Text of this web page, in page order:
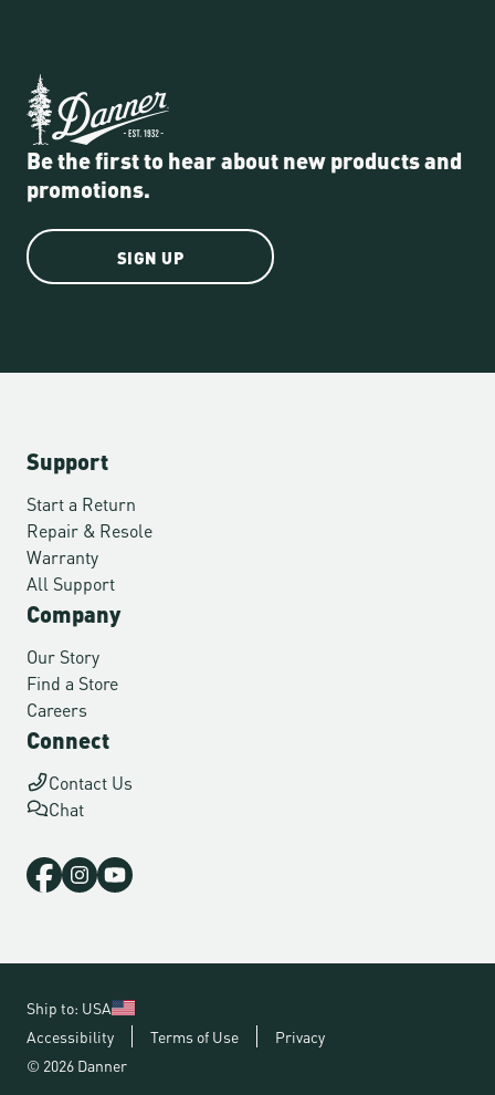
Be the first to hear about new products and
promotions.
SIGN UP
Support
Start a Return
Repair & Resole
Warranty
All Support
Company
Our Story
Find a Store
Careers
Connect
Contact Us
Chat
Ship to: USA
Accessibility
Terms of Use
Privacy
© 2026 Danner